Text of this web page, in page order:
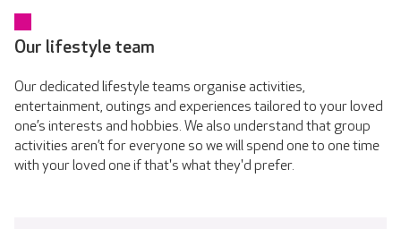
Our lifestyle team
Our dedicated lifestyle teams organise activities,
entertainment, outings and experiences tailored to your loved
one’s interests and hobbies. We also understand that group
activities aren’t for everyone so we will spend one to one time
with your loved one if that's what they'd prefer.